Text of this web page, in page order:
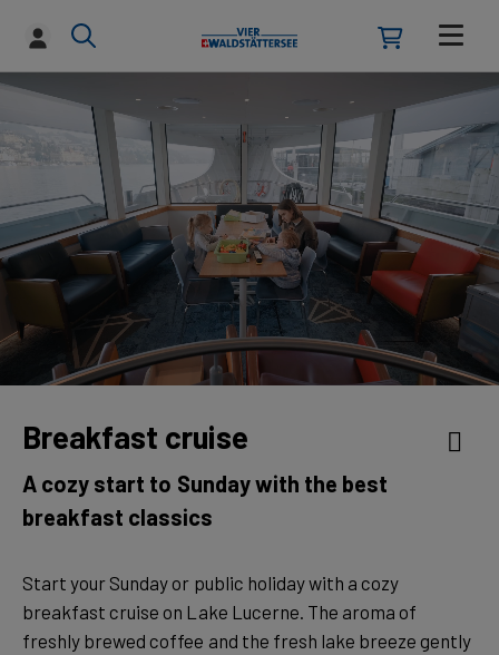
Breakfast cruise
A cozy start to Sunday with the best
breakfast classics
Start your Sunday or public holiday with a cozy
breakfast cruise on Lake Lucerne. The aroma of
freshly brewed coffee and the fresh lake breeze gently